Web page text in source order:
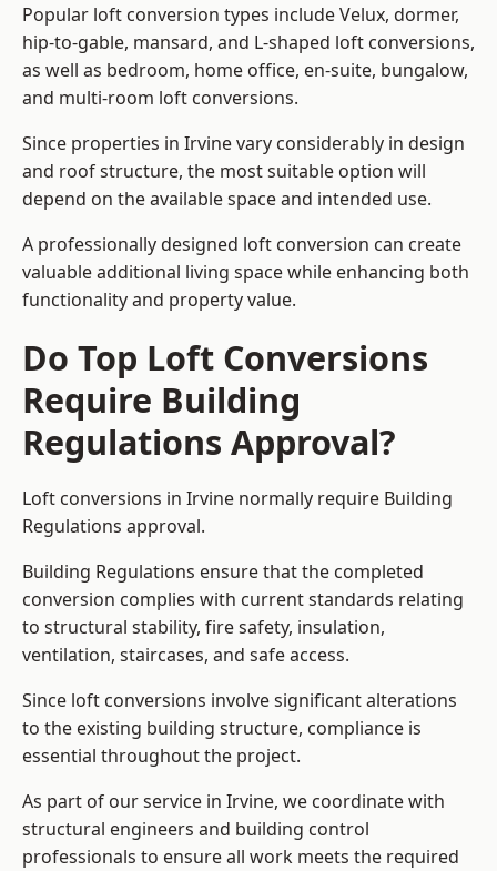
Popular loft conversion types include Velux, dormer,
hip-to-gable, mansard, and L-shaped loft conversions,
as well as bedroom, home office, en-suite, bungalow,
and multi-room loft conversions.
Since properties in Irvine vary considerably in design
and roof structure, the most suitable option will
depend on the available space and intended use.
A professionally designed loft conversion can create
valuable additional living space while enhancing both
functionality and property value.
Do Top Loft Conversions
Require Building
Regulations Approval?
Loft conversions in Irvine normally require Building
Regulations approval.
Building Regulations ensure that the completed
conversion complies with current standards relating
to structural stability, fire safety, insulation,
ventilation, staircases, and safe access.
Since loft conversions involve significant alterations
to the existing building structure, compliance is
essential throughout the project.
As part of our service in Irvine, we coordinate with
structural engineers and building control
professionals to ensure all work meets the required